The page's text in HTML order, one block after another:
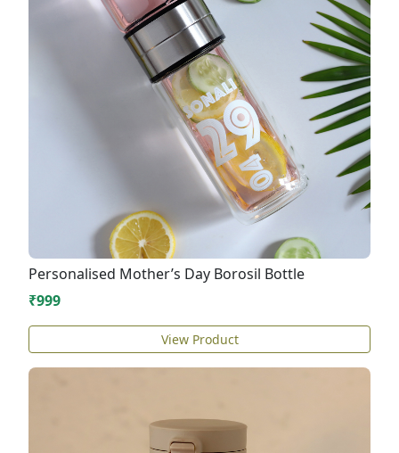
Personalised Mother’s Day Borosil Bottle
₹999
View Product